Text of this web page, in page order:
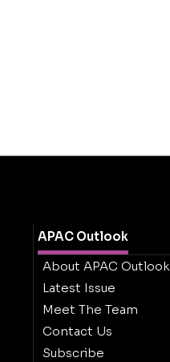
APAC Outlook
About APAC Outlook
Latest Issue
Meet The Team
Contact Us
Subscribe